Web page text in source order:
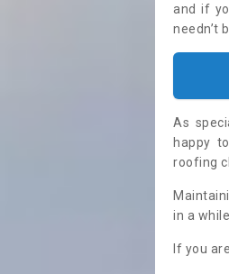
and if
needn’t
As
happy
roofing
in a
If you